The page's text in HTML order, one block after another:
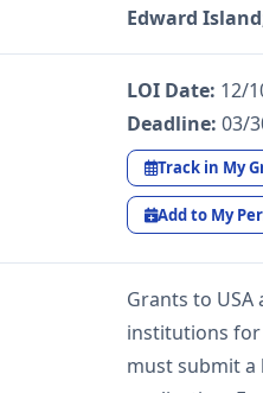
Edward Island
LOI Date: 12/
Deadline: 03/
Track in My
Add to My
Grants to
institutions
must submit